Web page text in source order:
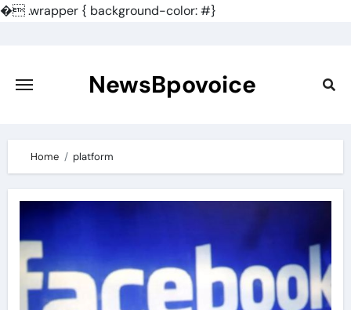
�.wrapper { background-color: #}
content
NewsBpovoice
Home platform